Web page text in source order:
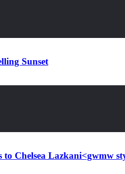
Sunset
to Chelsea Lazkani<gwmw